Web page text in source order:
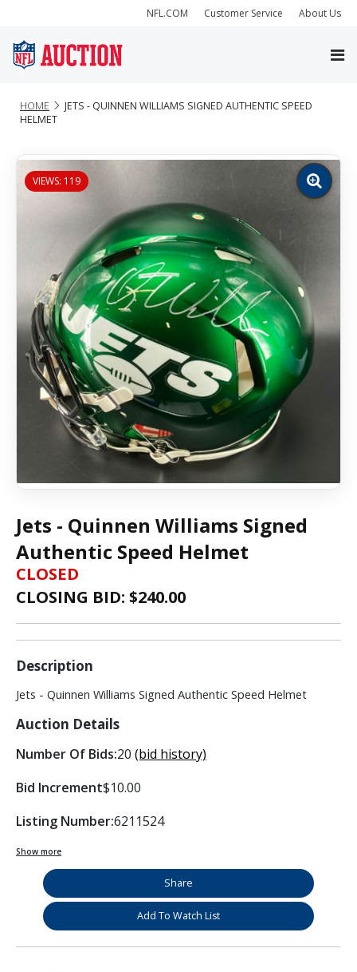
NFL.COM Customer Service About Us
HOME
JETS - QUINNEN WILLIAMS SIGNED AUTHENTIC SPEED
HELMET
VIEWS: 119
Zoom
image
Jets - Quinnen Williams Signed
Authentic Speed Helmet
CLOSED
CLOSING BID: $240.00
Description
Jets - Quinnen Williams Signed Authentic Speed Helmet
Auction Details
Number Of Bids:20 (bid history)
Bid Increment$10.00
Listing Number:6211524
Show more
Share
Add To Watch List